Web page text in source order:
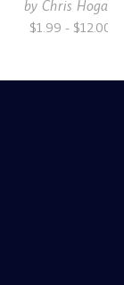
byChris Hogan
$1.99 - $12.00